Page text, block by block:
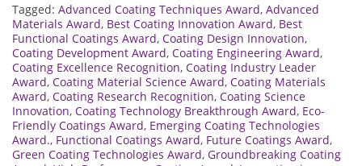
Tagged: Advanced Coating Techniques Award, Advanced
Materials Award, Best Coating Innovation Award, Best
Functional Coatings Award, Coating Design Innovation,
Coating Development Award, Coating Engineering Award,
Coating Excellence Recognition, Coating Industry Leader
Award, Coating Material Science Award, Coating Materials
Award, Coating Research Recognition, Coating Science
Innovation, Coating Technology Breakthrough Award, Eco-
Friendly Coatings Award, Emerging Coating Technologies
Award., Functional Coatings Award, Future Coatings Award,
Green Coating Technologies Award, Groundbreaking Coating